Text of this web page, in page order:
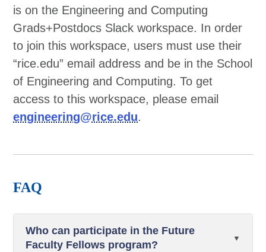
is on the Engineering and Computing
Grads+Postdocs Slack workspace. In order
to join this workspace, users must use their
“rice.edu” email address and be in the School
of Engineering and Computing. To get
access to this workspace, please email
engineering@rice.edu.
FAQ
Who can participate in the Future
Faculty Fellows program?